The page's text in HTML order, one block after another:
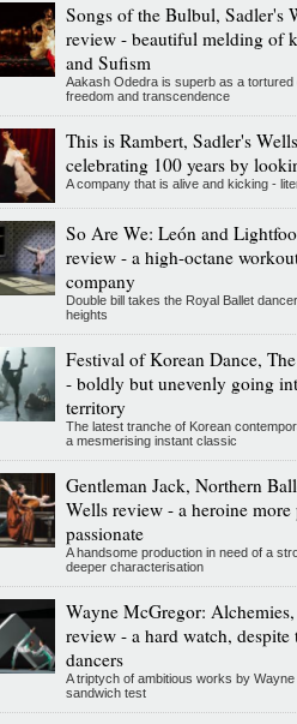
Songs of the Bulbul, Sadler's
review - beautiful melding of
and Sufism
Aakash Odedra is superb as a
freedom and transcendence
This is Rambert, Sadler's
celebrating 100 years by
A company that is alive and kicking -
So Are We: León and
review - a high-octane
company
Double bill takes the Royal Ballet
heights
Festival of Korean Dance,
- boldly but unevenly going
territory
The latest tranche of Korean
a mesmerising instant classic
Gentleman Jack, Northern
Wells review - a heroine
passionate
A handsome production in need of a
deeper characterisation
Wayne McGregor:
review - a hard watch, despite
dancers
A triptych of ambitious works by
sandwich test